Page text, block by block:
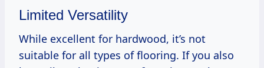
Limited Versatility
While excellent for hardwood, it’s not
suitable for all types of flooring. If you also